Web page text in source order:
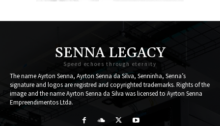
SENNA LEGACY
Speed echoes through eternity
The name Ayrton Senna, Ayrton Senna da Silva, Senninha, Senna’s
signature and logos are registred and copyrighted trademarks. Rights of the
image and the name Ayrton Senna da Silva was licensed to Ayrton Senna
Empreendimentos Ltda.